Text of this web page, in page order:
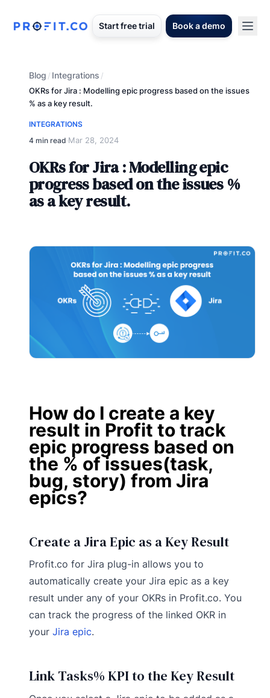
Start free trial Book a demo
Blog / Integrations /
OKRs for Jira : Modelling epic progress based on the issues
% as a key result.
INTEGRATIONS
4 min read·Mar 28, 2024
OKRs for Jira : Modelling epic
progress based on the issues %
as a key result.
How do I create a key
result in Profit to track
epic progress based on
the % of issues(task,
bug, story) from Jira
epics?
Create a Jira Epic as a Key Result
Profit.co for Jira plug-in allows you to
automatically create your Jira epic as a key
result under any of your OKRs in Profit.co. You
can track the progress of the linked OKR in
your Jira epic.
Link Tasks% KPI to the Key Result